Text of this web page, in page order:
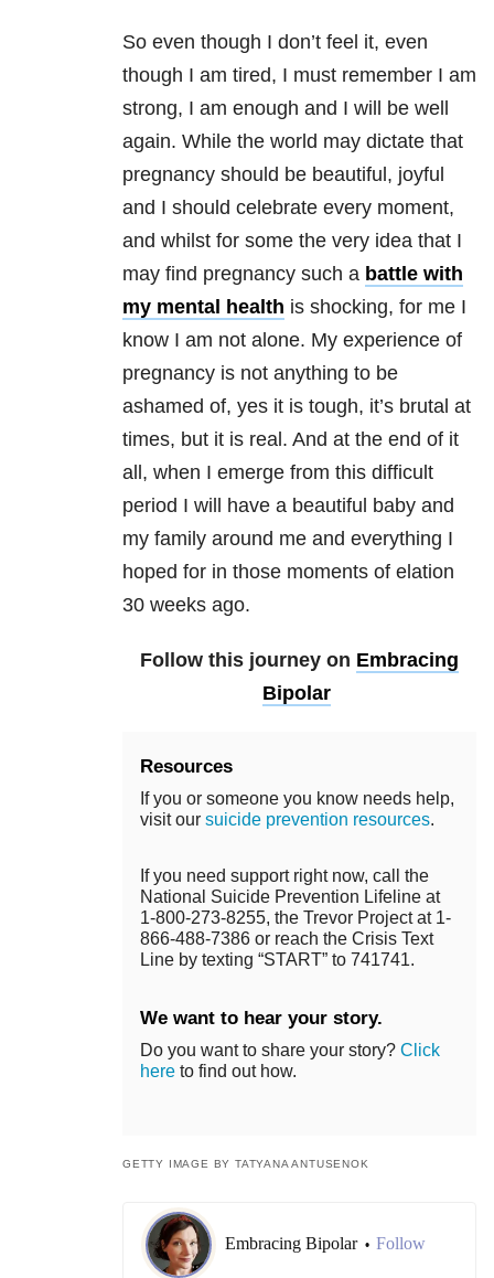
So even though I don’t feel it, even
though I am tired, I must remember I am
strong, I am enough and I will be well
again. While the world may dictate that
pregnancy should be beautiful, joyful
and I should celebrate every moment,
and whilst for some the very idea that I
may find pregnancy such a battle with
my mental health is shocking, for me I
know I am not alone. My experience of
pregnancy is not anything to be
ashamed of, yes it is tough, it’s brutal at
times, but it is real. And at the end of it
all, when I emerge from this difficult
period I will have a beautiful baby and
my family around me and everything I
hoped for in those moments of elation
30 weeks ago.
Follow this journey on Embracing
Bipolar
Resources
If you or someone you know needs help,
visit our suicide prevention resources.
If you need support right now, call the
National Suicide Prevention Lifeline at
1-800-273-8255, the Trevor Project at 1-
866-488-7386 or reach the Crisis Text
Line by texting “START” to 741741.
We want to hear your story.
Do you want to share your story? Click
here to find out how.
GETTY IMAGE BY TATYANA ANTUSENOK
Embracing Bipolar • Follow